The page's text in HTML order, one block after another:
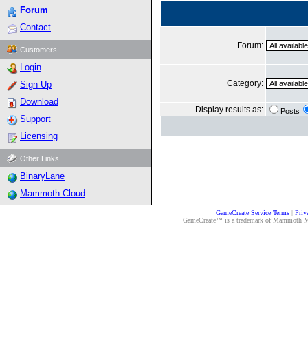
Forum
Contact
Customers
Login
Sign Up
Download
Support
Licensing
Other Links
BinaryLane
Mammoth Cloud
Forum:
Category:
Display results as: Posts
GameCreate Service Terms|
GameCreate™ is a trademark of Mammoth